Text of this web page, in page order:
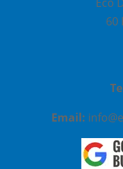
60
Email: